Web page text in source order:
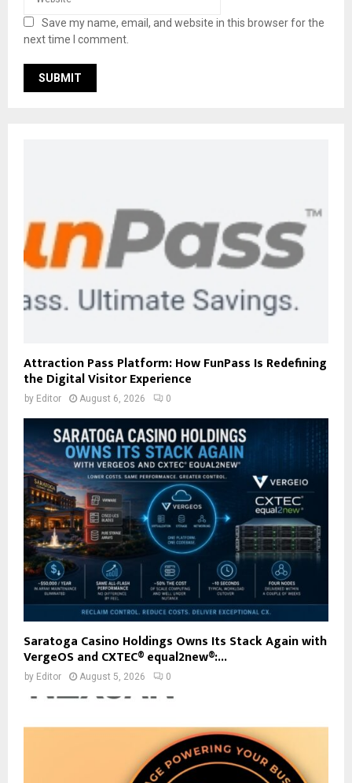
Save my name, email, and website in this browser for the
next time I comment.
Attraction Pass Platform: How FunPass Is Redefining
the Digital Visitor Experience
by Editor August 6, 2026 0
Saratoga Casino Holdings Owns Its Stack Again with
VergeOS and CXTEC® equal2new®:...
by Editor August 5, 2026 0